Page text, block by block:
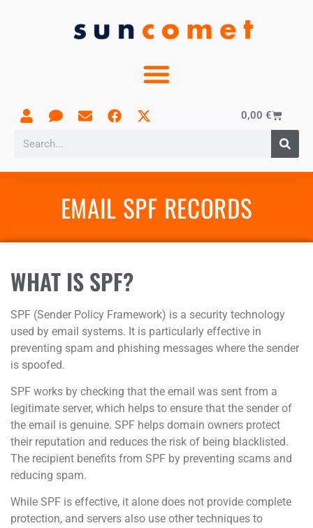
0,00 €
EMAIL SPF RECORDS
WHAT IS SPF?
SPF (Sender Policy Framework) is a security technology
used by email systems. It is particularly effective in
preventing spam and phishing messages where the sender
is spoofed.
SPF works by checking that the email was sent from a
legitimate server, which helps to ensure that the sender of
the email is genuine. SPF helps domain owners protect
their reputation and reduces the risk of being blacklisted.
The recipient benefits from SPF by preventing scams and
reducing spam.
While SPF is effective, it alone does not provide complete
protection, and servers also use other techniques to